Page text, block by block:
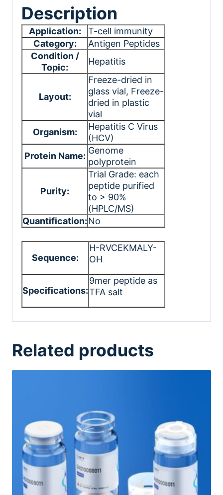
Description
Application:
T-cell immunity
Category:
Antigen Peptides
Condition /
Topic:
Hepatitis
Layout:
Freeze-dried in
glass vial, Freeze-
dried in plastic
vial
Organism:
Hepatitis C Virus
(HCV)
Protein Name:
Genome
polyprotein
Purity:
Trial Grade: each
peptide purified
to > 90%
(HPLC/MS)
Quantification:No
Sequence:
H-RVCEKMALY-
OH
Specifications:
9mer peptide as
TFA salt
Related products